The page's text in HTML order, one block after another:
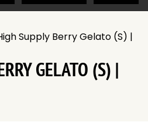
Supply Berry Gelato (S) |
GELATO (S) |